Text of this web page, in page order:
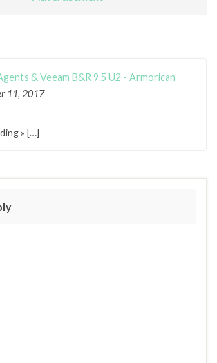
& Veeam B&R 9.5 U2 - Armorican
11, 2017
» […]